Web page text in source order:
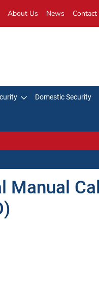
About Us News Contact
Domestic Security
Manual